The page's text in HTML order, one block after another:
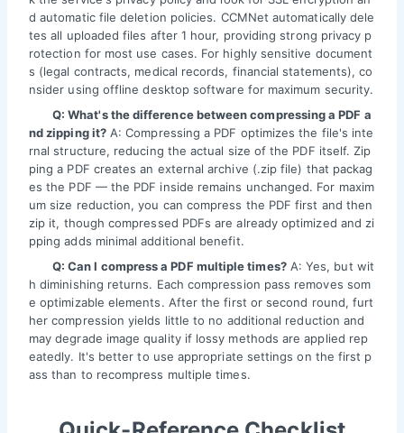
d automatic file deletion policies. CCMNet automatically dele
tes all uploaded files after 1 hour, providing strong privacy p
rotection for most use cases. For highly sensitive document
s (legal contracts, medical records, financial statements), co
nsider using offline desktop software for maximum security.
Q: What's the difference between compressing a PDF a
nd zipping it?A: Compressing a PDF optimizes the file's inte
rnal structure, reducing the actual size of the PDF itself. Zip
ping a PDF creates an external archive (.zip file) that packag
es the PDF — the PDF inside remains unchanged. For maxim
um size reduction, you can compress the PDF first and then
zip it, though compressed PDFs are already optimized and zi
pping adds minimal additional benefit.
Q: Can I compress a PDF multiple times?A: Yes, but wit
h diminishing returns. Each compression pass removes som
e optimizable elements. After the first or second round, furt
her compression yields little to no additional reduction and
may degrade image quality if lossy methods are applied rep
eatedly. It's better to use appropriate settings on the first p
ass than to recompress multiple times.